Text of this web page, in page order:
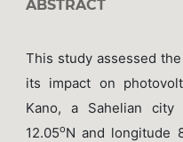
ABSTRACT
This study assessed
its impact on
Kano, a Sahelian
12.05oN and longitude